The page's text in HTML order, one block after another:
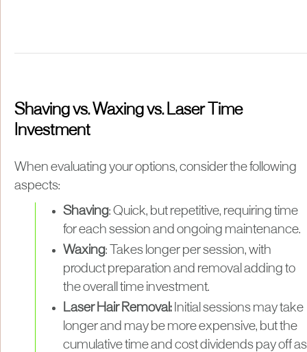
Shaving vs. Waxing vs. Laser Time
Investment
When evaluating your options, consider the following
aspects:
Shaving: Quick, but repetitive, requiring time
for each session and ongoing maintenance.
Waxing: Takes longer per session, with
product preparation and removal adding to
the overall time investment.
Laser Hair Removal: Initial sessions may take
longer and may be more expensive, but the
cumulative time and cost dividends pay off as